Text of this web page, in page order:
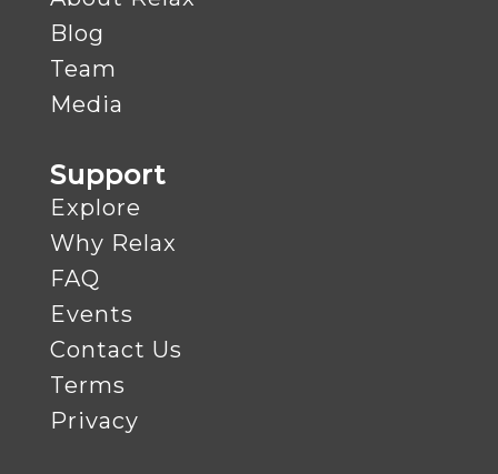
Blog
Team
Media
Support
Explore
Why Relax
FAQ
Events
Contact Us
Terms
Privacy